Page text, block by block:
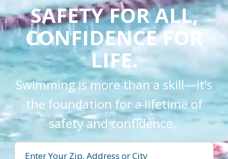
SAFETY FOR ALL,
CONFIDENCE FOR
LIFE.
Swimming is more than a skill—it’s
the foundation for a lifetime of
safety and confidence.